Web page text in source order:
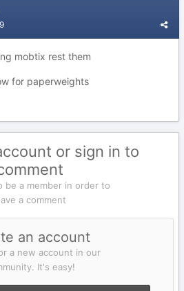
mobtix rest them
for paperweights
or sign in to
be a member in order to
a comment
an account
a new account in our
It's easy!